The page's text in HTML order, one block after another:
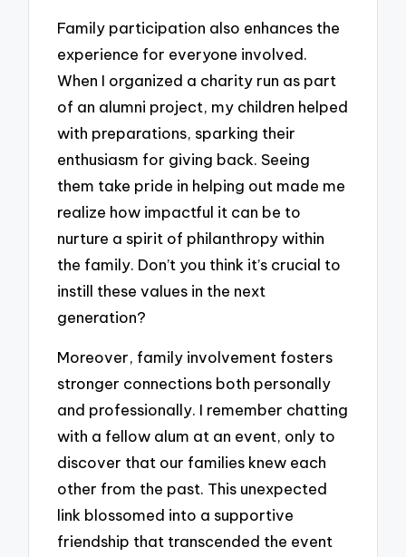
Family participation also enhances the
experience for everyone involved.
When I organized a charity run as part
of an alumni project, my children helped
with preparations, sparking their
enthusiasm for giving back. Seeing
them take pride in helping out made me
realize how impactful it can be to
nurture a spirit of philanthropy within
the family. Don’t you think it’s crucial to
instill these values in the next
generation?
Moreover, family involvement fosters
stronger connections both personally
and professionally. I remember chatting
with a fellow alum at an event, only to
discover that our families knew each
other from the past. This unexpected
link blossomed into a supportive
friendship that transcended the event